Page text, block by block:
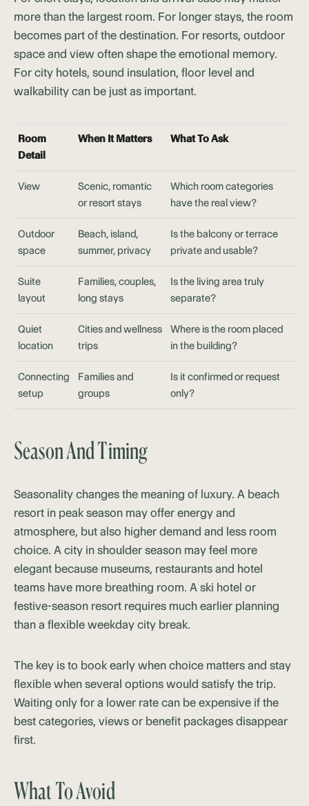
more than the largest room. For longer stays, the room
becomes part of the destination. For resorts, outdoor
space and view often shape the emotional memory.
For city hotels, sound insulation, floor level and
walkability can be just as important.
Room
Detail
When It Matters What To Ask
View
Scenic, romantic
or resort stays
Which room categories
have the real view?
Outdoor
space
Beach, island,
summer, privacy
Is the balcony or terrace
private and usable?
Suite
layout
Families, couples,
long stays
Is the living area truly
separate?
Quiet
location
Cities and wellness
trips
Where is the room placed
in the building?
Connecting
setup
Families and
groups
Is it confirmed or request
only?
Season And Timing
Seasonality changes the meaning of luxury. A beach
resort in peak season may offer energy and
atmosphere, but also higher demand and less room
choice. A city in shoulder season may feel more
elegant because museums, restaurants and hotel
teams have more breathing room. A ski hotel or
festive-season resort requires much earlier planning
than a flexible weekday city break.
The key is to book early when choice matters and stay
flexible when several options would satisfy the trip.
Waiting only for a lower rate can be expensive if the
best categories, views or benefit packages disappear
first.
What To Avoid